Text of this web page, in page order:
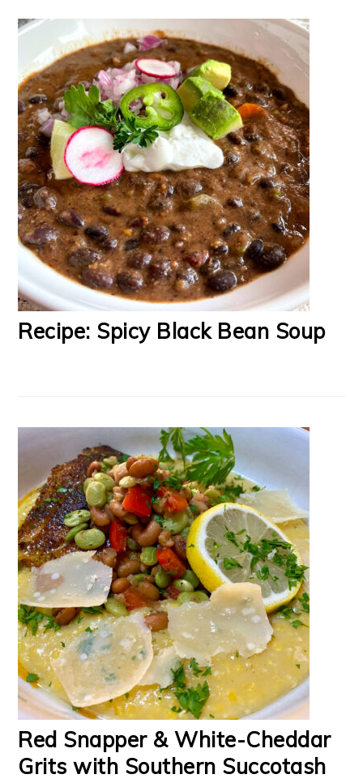
Recipe: Spicy Black Bean Soup
Red Snapper & White-Cheddar
Grits with Southern Succotash